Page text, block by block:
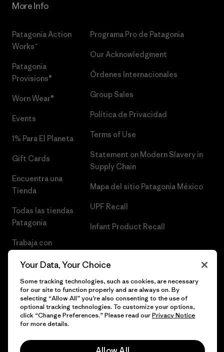
More Info
Patagonia Action
Works™
Patagonia
Provisions®
Worn Wear®
Events
1% Para El Planeta
Gift Cards
Encuentra una
Tienda
Todas las tiendas
Patagonia
Trabaja con
Programa Pro de Patagonia
Our Acknowledgment
Órdenes Internacionales
Group Sales
Política de Privacidad
Terms of Use
Statement on Modern Slavery in
Supply Chain
Mapa del sitio Patagonia México
UPF Recall
Infant Product Recall
© 2026 Patagonia, Inc. Todos los derechos reservados.
Your Data, Your Choice
Some tracking technologies, such as cookies, are necessary
for our site to function properly and are always on. By
selecting “Allow All” you’re also consenting to the use of
optional tracking technologies. To customize your options,
click “Change Preferences.” Please read ourPrivacy Notice
for more details.